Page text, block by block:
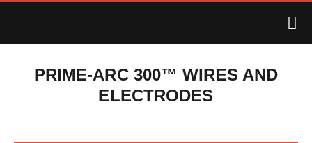
PRIME-ARC 300™ WIRES AND
ELECTRODES